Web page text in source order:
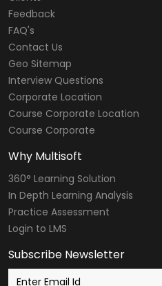
Feedback
FAQ's
Contact Us
Geo Sitemap
Interview Questions
Corporate Location
Course Corporate Location
Course Corporate
Why Multisoft
360° Learning Solution
In Depth Learning Analysis
Practice Assessment
Login to LMS
Subscribe Newsletter